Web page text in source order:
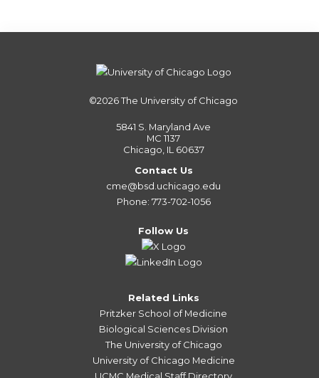
©2026The University of Chicago
5841 S. Maryland Ave
MC 1137
Chicago, IL 60637
Contact Us
cme@bsd.uchicago.edu
Phone: 773-702-1056
Follow Us
Related Links
Pritzker School of Medicine
Biological Sciences Division
The University of Chicago
University of Chicago Medicine
UCMC Medical Staff Directory